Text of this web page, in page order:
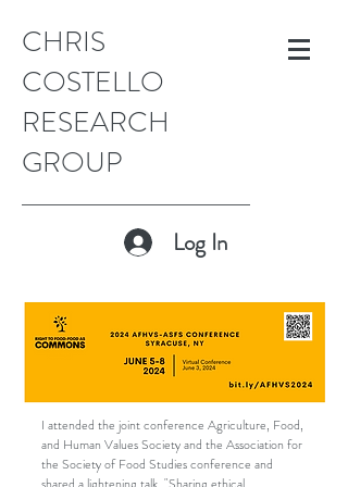
CHRIS
COSTELLO
RESEARCH
GROUP
Log In
I attended the joint conference Agriculture, Food,
and Human Values Society and the Association for
the Society of Food Studies conference and